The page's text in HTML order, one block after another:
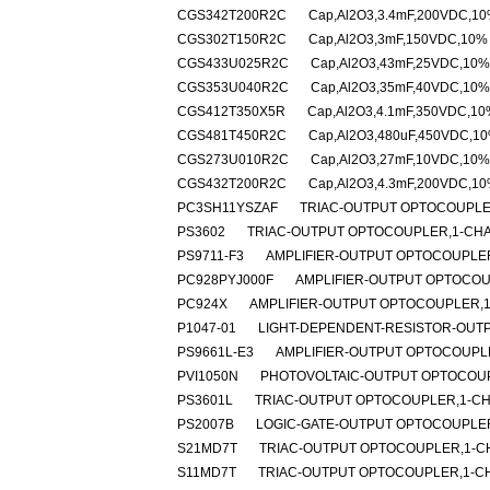
CGS342T200R2C
CGS302T150R2C
CGS433U025R2C
CGS353U040R2C
CGS412T350X5R
CGS481T450R2C
CGS273U010R2C
CGS432T200R2C
PC3SH11YSZAF
TRIAC-OUTPUT
PS3602
TRIAC-OUTPUT OPTOCOUPLER,1-
PS9711-F3
AMPLIFIER-OUTPUT
PC928PYJ000F
AMPLIFIER-OUTPUT
PC924X
AMPLIFIER-OUTPUT
P1047-01
LIGHT-DEPENDENT-RESISTOR-
PS9661L-E3
AMPLIFIER-OUTPUT
PVI1050N
PHOTOVOLTAIC-OUTPUT
PS3601L
TRIAC-OUTPUT OPTOCOUPLER,1-
PS2007B
LOGIC-GATE-OUTPUT
S21MD7T
TRIAC-OUTPUT OPTOCOUPLER,1-
S11MD7T
TRIAC-OUTPUT OPTOCOUPLER,1-